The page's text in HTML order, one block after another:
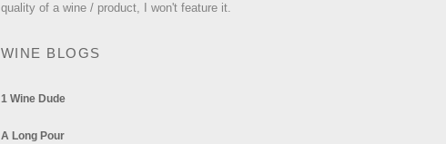
quality of a wine / product, I won't feature it.
WINE BLOGS
1 Wine Dude
A Long Pour